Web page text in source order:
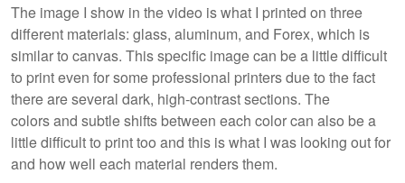
The image I show in the video is what I printed on three
different materials: glass, aluminum, and Forex, which is
similar to canvas. This specific image can be a little difficult
to print even for some professional printers due to the fact
there are several dark, high-contrast sections. The
colors and subtle shifts between each color can also be a
little difficult to print too and this is what I was looking out for
and how well each material renders them.